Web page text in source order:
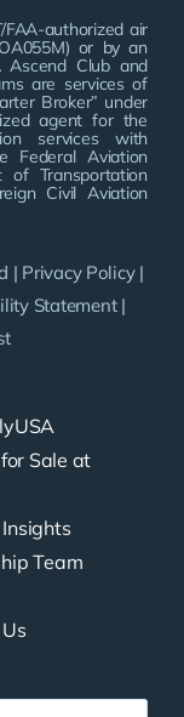
Sale at
Team
authorized air
or by an
Ascend Club and
are services of
Broker” under
agent for the
services with
Federal Aviation
of Transportation
Civil Aviation
| Privacy Policy|
Statement|